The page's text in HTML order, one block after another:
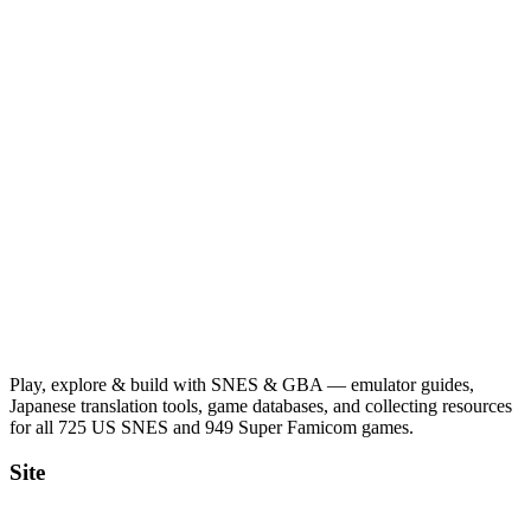
Play, explore & build with SNES & GBA — emulator guides,
Japanese translation tools, game databases, and collecting resources
for all 725 US SNES and 949 Super Famicom games.
Site